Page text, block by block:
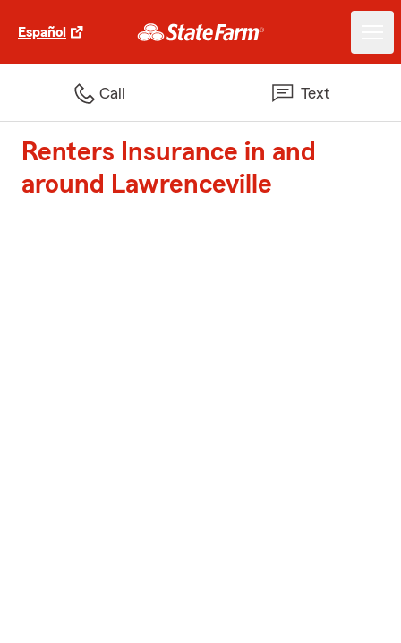
Español
Call Text
Renters Insurance in and
around Lawrenceville